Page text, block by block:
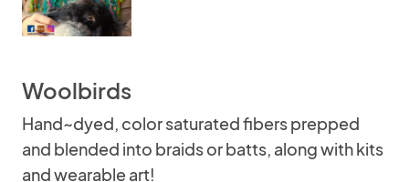
Woolbirds
Hand~dyed, color saturated fibers prepped
and blended into braids or batts, along with kits
and wearable art!